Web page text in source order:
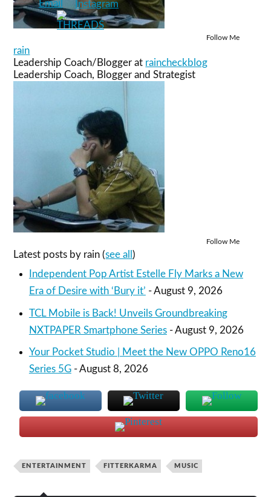
Follow Me
rain
Leadership Coach/Blogger at raincheckblog
Leadership Coach, Blogger and Strategist
Follow Me
Latest posts by rain(see all )
Independent Pop Artist Estelle Fly Marks a New
Era of Desire with ‘Bury it’ - August 9, 2026
TCL Mobile is Back! Unveils Groundbreaking
NXTPAPER Smartphone Series- August 9, 2026
Your Pocket Studio | Meet the New OPPO Reno16
Series 5G- August 8, 2026
ENTERTAINMENT FITTERKARMA MUSIC